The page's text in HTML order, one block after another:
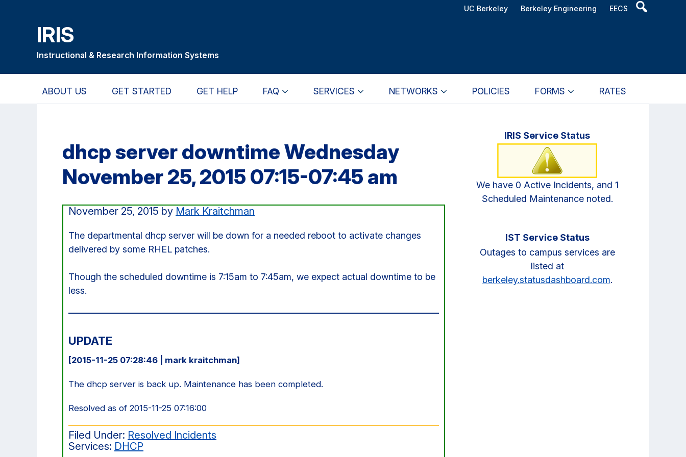
UC Berkeley Berkeley Engineering EECS
Header
IRIS
Instructional & Research Information Systems
ABOUT US GET STARTED GET HELP FAQ SERVICES NETWORKS POLICIES FORMS RATES
dhcp server downtime Wednesday
November 25, 2015 07:15-07:45 am
November 25, 2015 by Mark Kraitchman
The departmental dhcp server will be down for a needed reboot to activate changes
delivered by some RHEL patches.
Though the scheduled downtime is 7:15am to 7:45am, we expect actual downtime to be
less.
UPDATE
[2015-11-25 07:28:46 | mark kraitchman]
The dhcp server is back up. Maintenance has been completed.
Resolved as of 2015-11-25 07:16:00
Filed Under: Resolved Incidents
Services: DHCP
PrimaryIRIS Service Status
We have 0 Active Incidents, and 1
Scheduled Maintenance noted.
IST Service Status
Outages to campus services are
listed at
berkeley.statusdashboard.com.